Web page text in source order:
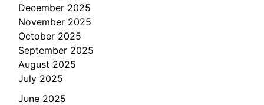
December 2025
November 2025
October 2025
September 2025
August 2025
July 2025
June 2025